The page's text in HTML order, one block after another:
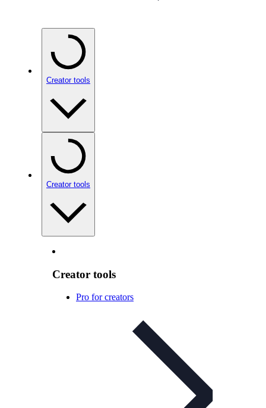
Creator tools
Creator tools
Creator tools
Pro for creators